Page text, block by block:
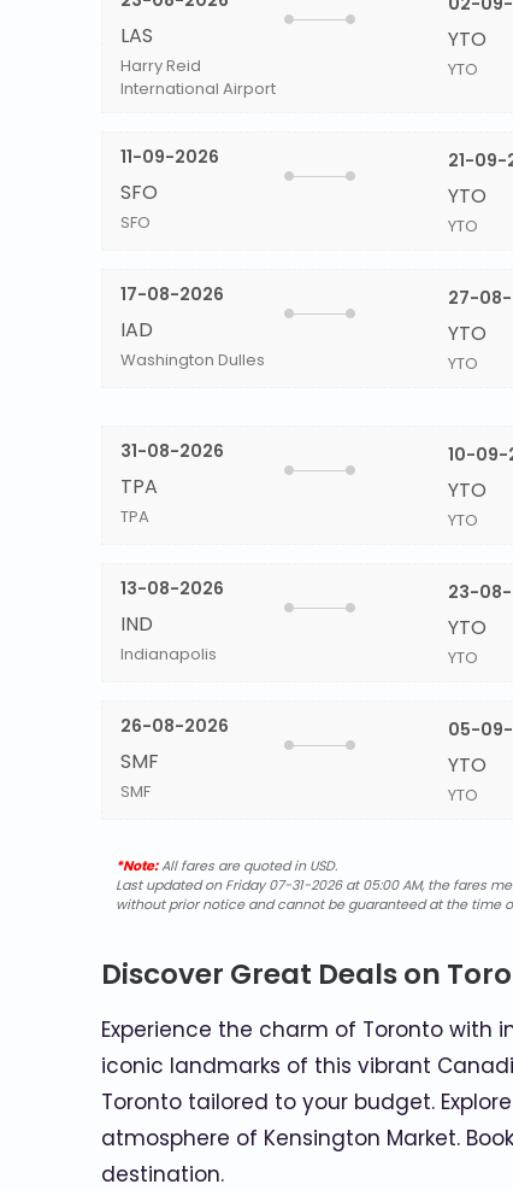
LAS
Harry Reid
International Airport
YTO
YTO
11-09-2026
SFO
SFO
21-09-
YTO
YTO
17-08-2026
IAD
Washington Dulles
27-
YTO
YTO
31-08-2026
TPA
TPA
10-09-
YTO
YTO
13-08-2026
IND
Indianapolis
23-
YTO
YTO
26-08-2026
SMF
SMF
05-
YTO
YTO
*Note:All fares are quoted in USD.
Last updated on Friday 07-31-2026 at 05:00 AM, the fares
without prior notice and cannot be guaranteed at the time
Discover Great Deals on
Experience the charm of Toronto with
iconic landmarks of this vibrant
Toronto tailored to your budget.
atmosphere of Kensington Market.
destination.